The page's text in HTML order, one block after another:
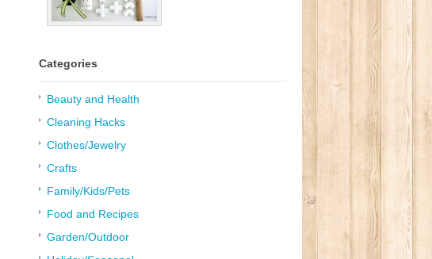
Categories
Beauty and Health
Cleaning Hacks
Clothes/Jewelry
Crafts
Family/Kids/Pets
Food and Recipes
Garden/Outdoor